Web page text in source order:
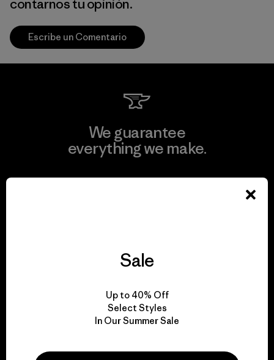
contarnos tu opinión.
Escribe un Comentario
We guarantee
everything we make.
We take responsibility
Explore Our Footprint
Sale
Up to 40% Off
Select Styles
In Our Summer Sale